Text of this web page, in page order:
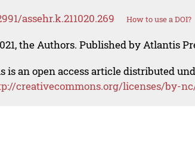
assehr.k.211020.269 How to use a DOI?
the Authors. Published by Atlantis
is an open access article distributed
creativecommons.org/licenses/by-